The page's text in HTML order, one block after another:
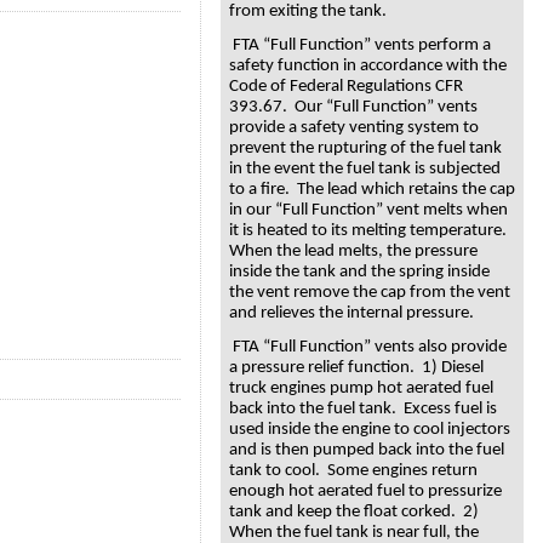
from exiting the tank.
FTA “Full Function” vents perform a
safety function in accordance with the
Code of Federal Regulations CFR
393.67. Our “Full Function” vents
provide a safety venting system to
prevent the rupturing of the fuel tank
in the event the fuel tank is subjected
to a fire. The lead which retains the cap
in our “Full Function” vent melts when
it is heated to its melting temperature.
When the lead melts, the pressure
inside the tank and the spring inside
the vent remove the cap from the vent
and relieves the internal pressure.
FTA “Full Function” vents also provide
a pressure relief function. 1) Diesel
truck engines pump hot aerated fuel
back into the fuel tank. Excess fuel is
used inside the engine to cool injectors
and is then pumped back into the fuel
tank to cool. Some engines return
enough hot aerated fuel to pressurize
tank and keep the float corked. 2)
When the fuel tank is near full, the